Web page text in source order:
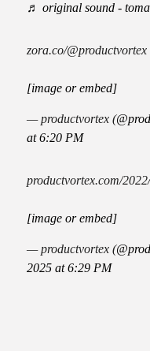
♬ original sound -
zora.co/@productvortex
[image or embed]
— productvortex (
at 6:20 PM
productvortex.com/
[image or embed]
— productvortex (
2025 at 6:29 PM